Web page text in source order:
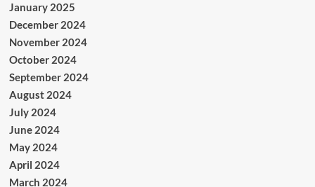
January 2025
December 2024
November 2024
October 2024
September 2024
August 2024
July 2024
June 2024
May 2024
April 2024
March 2024